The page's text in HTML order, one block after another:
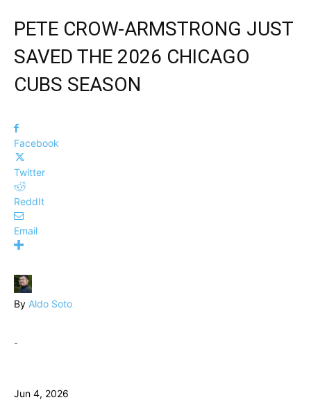
PETE CROW-ARMSTRONG JUST
SAVED THE 2026 CHICAGO
CUBS SEASON
Facebook
Twitter
ReddIt
Email
By Aldo Soto
-
Jun 4, 2026